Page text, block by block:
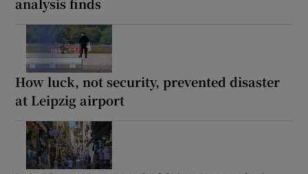
How luck, not security, prevented disaster
at Leipzig airport